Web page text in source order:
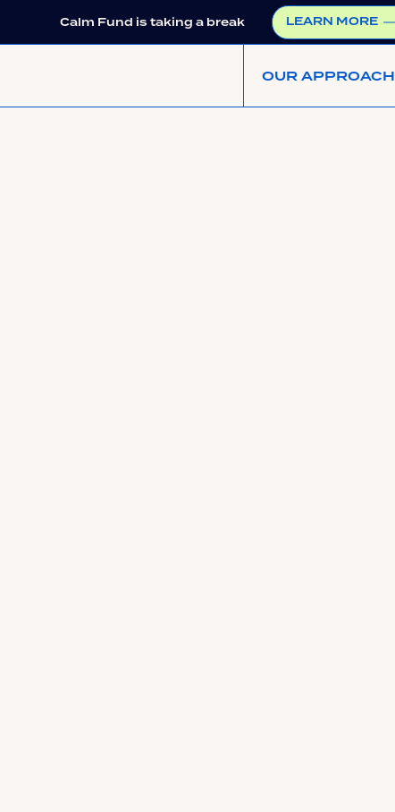
Calm Fund is taking a break LEARN MORE
OUR APPROACH